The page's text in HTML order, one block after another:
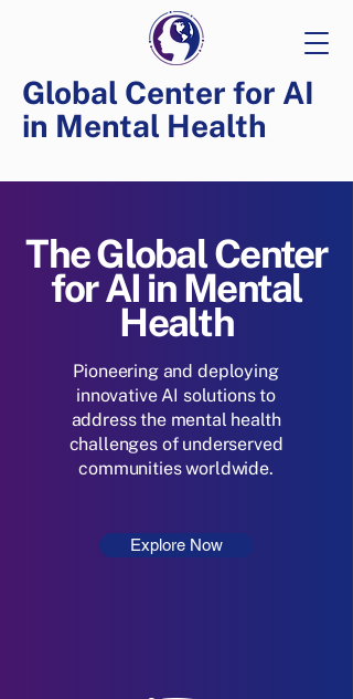
Global Center for AI
in Mental Health
The Global Center
for AI in Mental
Health
Pioneering and deploying
innovative AI solutions to
address the mental health
challenges of underserved
communities worldwide.
Explore Now